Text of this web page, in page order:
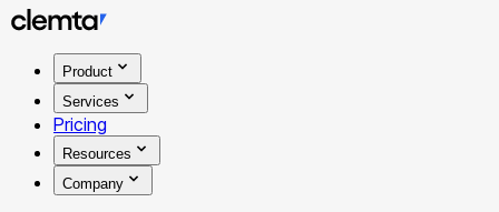
Product
Services
Pricing
Resources
Company